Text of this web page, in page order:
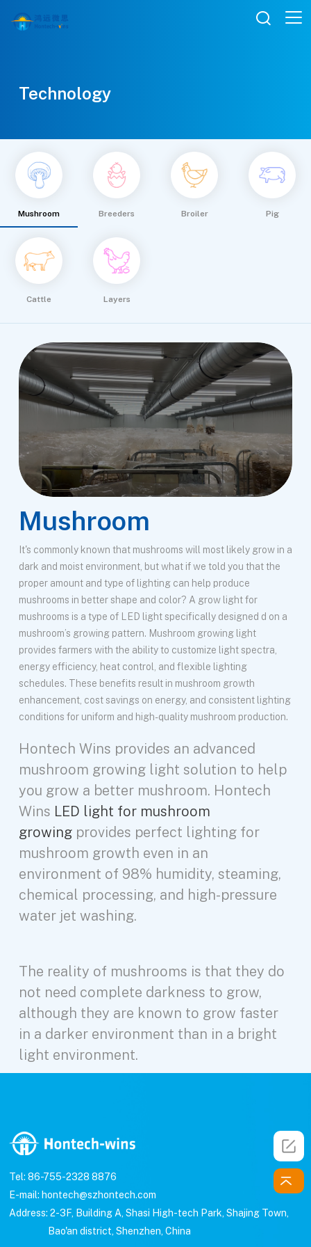

Technology
Mushroom Breeders Broiler Pig
Cattle Layers
Mushroom
It's commonly known that mushrooms will most likely grow in a
dark and moist environment, but what if we told you that the
proper amount and type of lighting can help produce
mushrooms in better shape and color? A grow light for
mushrooms is a type of LED light specifically designed d on a
mushroom’s growing pattern. Mushroom growing light
provides farmers with the ability to customize light spectra,
energy efficiency, heat control, and flexible lighting
schedules. These benefits result in mushroom growth
enhancement, cost savings on energy, and consistent lighting
conditions for uniform and high-quality mushroom production.
The reality of mushrooms is that they do
not need complete darkness to grow,
although they are known to grow faster
in a darker environment than in a bright
light environment.
Hontech Wins provides an advanced
mushroom growing light solution to help
you grow a better mushroom. Hontech
Wins LED light for mushroom
growingprovides perfect lighting for
mushroom growth even in an
environment of 98% humidity, steaming,
chemical processing, and high-pressure
water jet washing.
Tel: 86-755-2328 8876
E-mail: hontech@szhontech.com
Address: 2-3F, Building A, Shasi High-tech Park, Shajing Town,
Bao'an district, Shenzhen, China